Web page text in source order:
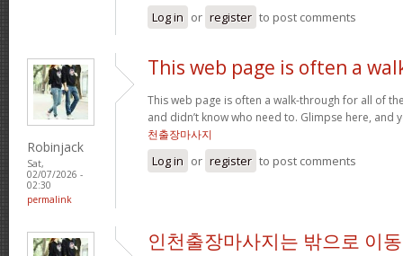
Log in or register to post comments
Robinjack
Sat,
02/07/2026 -
02:30
permalink
This web page is often a
This web page is often a walk-through for all of
and didn’t know who need to. Glimpse here, and
천출장마사지
Log in or register to post comments
인천출장마사지는 밖으로 이